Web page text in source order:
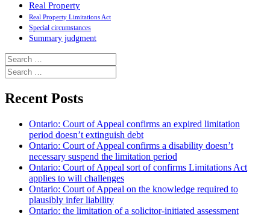
Real Property
Real Property Limitations Act
Special circumstances
Summary judgment
Search
for:
Search
for:
Recent Posts
Ontario: Court of Appeal confirms an expired limitation
period doesn’t extinguish debt
Ontario: Court of Appeal confirms a disability doesn’t
necessary suspend the limitation period
Ontario: Court of Appeal sort of confirms Limitations Act
applies to will challenges
Ontario: Court of Appeal on the knowledge required to
plausibly infer liability
Ontario: the limitation of a solicitor-initiated assessment